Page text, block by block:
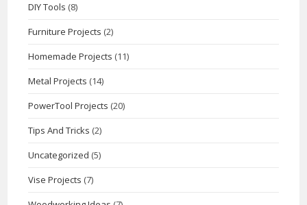
DIY Tools (8)
Furniture Projects (2)
Homemade Projects (11)
Metal Projects (14)
PowerTool Projects (20)
Tips And Tricks (2)
Uncategorized (5)
Vise Projects (7)